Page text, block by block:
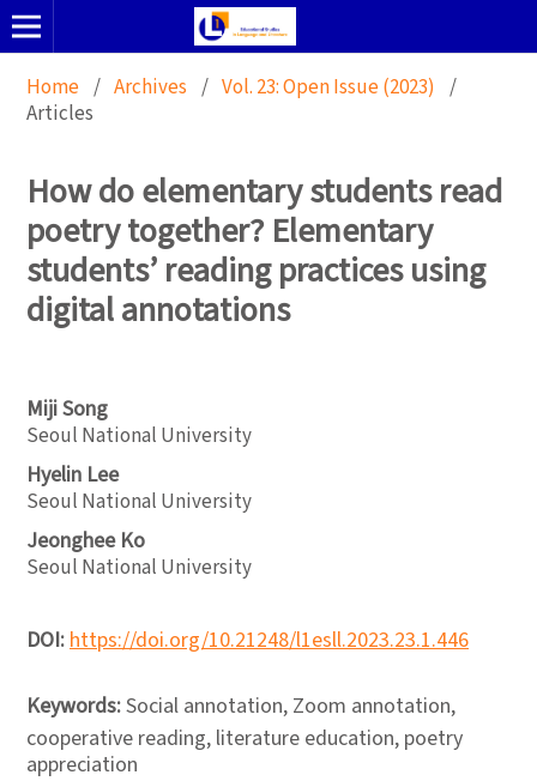
Home / Archives / Vol. 23: Open Issue (2023) /
Articles
How do elementary students read
poetry together? Elementary
students’ reading practices using
digital annotations
Miji Song
Seoul National University
Hyelin Lee
Seoul National University
Jeonghee Ko
Seoul National University
DOI:https://doi.org/10.21248/l1esll.2023.23.1.446
Keywords:Social annotation, Zoom annotation,
cooperative reading, literature education, poetry
appreciation